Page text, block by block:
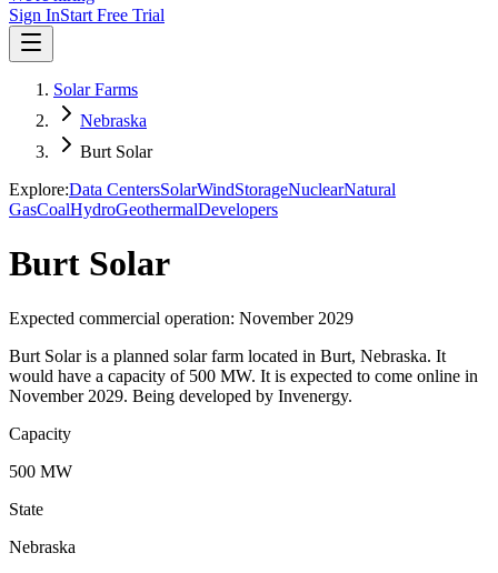
Sign InStart Free Trial
Solar Farms
Nebraska
Burt Solar
Explore:Data CentersSolarWindStorageNuclearNatural
GasCoalHydroGeothermalDevelopers
Burt Solar
Expected commercial operation: November 2029
Burt Solar is a planned solar farm located in Burt, Nebraska. It
would have a capacity of 500 MW. It is expected to come online in
November 2029. Being developed by Invenergy.
Capacity
500 MW
State
Nebraska